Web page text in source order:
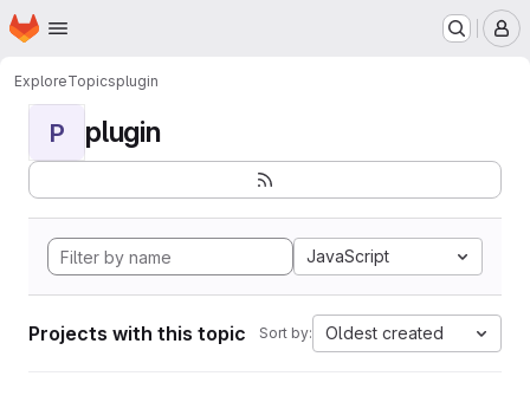
Skip to main content
Homepage
ExploreTopicsplugin
P plugin
JavaScript
Projects with this topic Sort by: Oldest created